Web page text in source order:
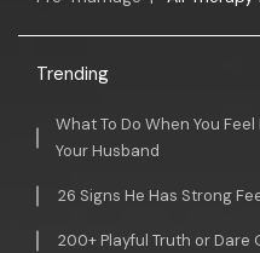
Trending
What To Do When You
Your Husband
26 Signs He Has Strong
200+ Playful Truth or